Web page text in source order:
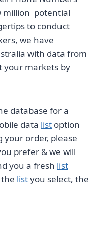
million potential
to conduct
we have
with data from
your markets by
database for a
data list option
order, please
prefer & we will
you a fresh list
listyou select, the